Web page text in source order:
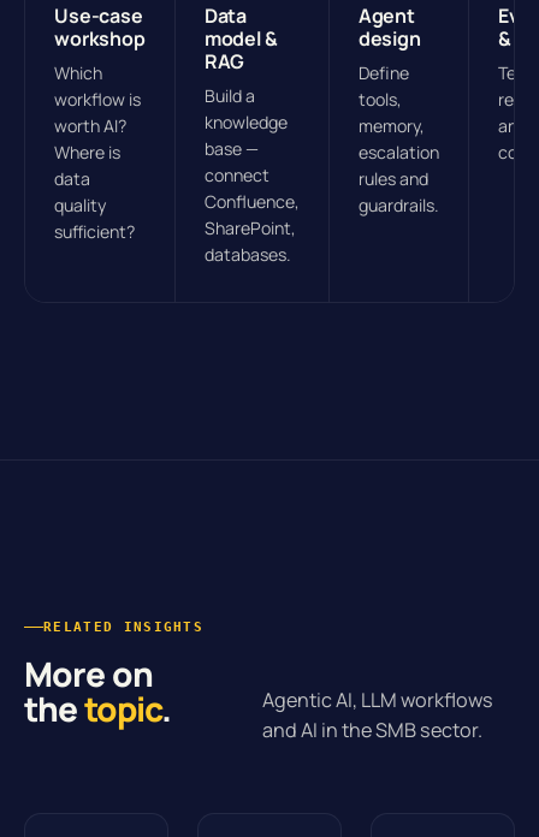
Use-case
workshop
Which
workflow is
worth AI?
Where is
data
quality
sufficient?
Data
model &
RAG
Build a
knowledge
base —
connect
Confluence,
SharePoint,
databases.
Agent
design
Define
tools,
memory,
escalation
rules and
guardrails.
&
Test
real
and
RELATED INSIGHTS
More on
thetopic.
Agentic AI, LLM workflows
and AI in the SMB sector.